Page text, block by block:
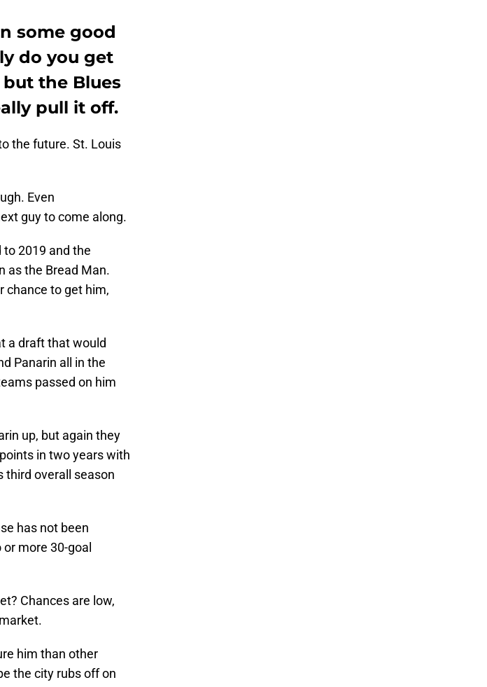
some good
do you get
the Blues
pull it off.
the future. St. Louis
Even
guy to come along.
2019 and the
as the Bread Man.
chance to get him,
a draft that would
Panarin all in the
passed on him
up, but again they
in two years with
third overall season
has not been
more 30-goal
Chances are low,
him than other
the city rubs off on